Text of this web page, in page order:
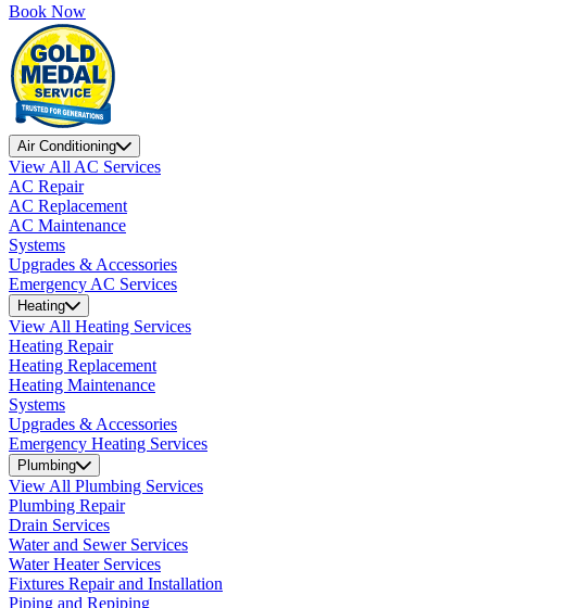
Book Now
Air Conditioning
View All AC Services
AC Repair
AC Replacement
AC Maintenance
Systems
Upgrades & Accessories
Emergency AC Services
Heating
View All Heating Services
Heating Repair
Heating Replacement
Heating Maintenance
Systems
Upgrades & Accessories
Emergency Heating Services
Plumbing
View All Plumbing Services
Plumbing Repair
Drain Services
Water and Sewer Services
Water Heater Services
Fixtures Repair and Installation
Piping and Repiping